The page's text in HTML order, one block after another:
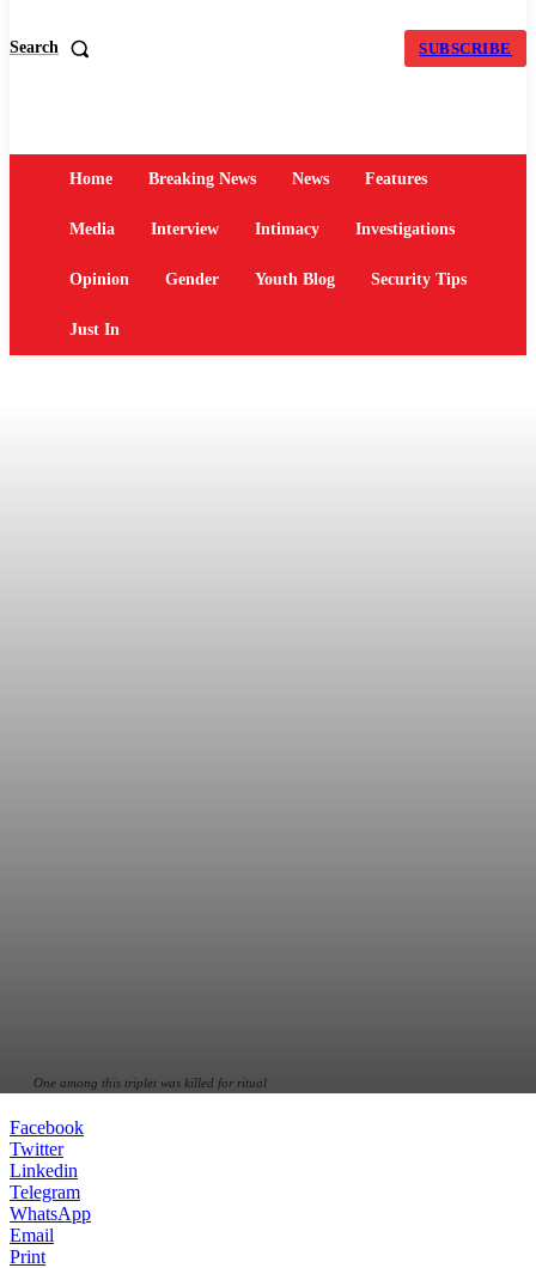
Search SUBSCRIBE
Home Breaking News News Features
Media Interview Intimacy Investigations
Opinion Gender Youth Blog Security Tips
Just In
One among this triplet was killed for ritual
Facebook
Twitter
Linkedin
Telegram
WhatsApp
Email
Print